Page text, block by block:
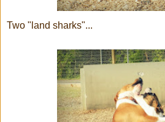
Two "land sharks"...